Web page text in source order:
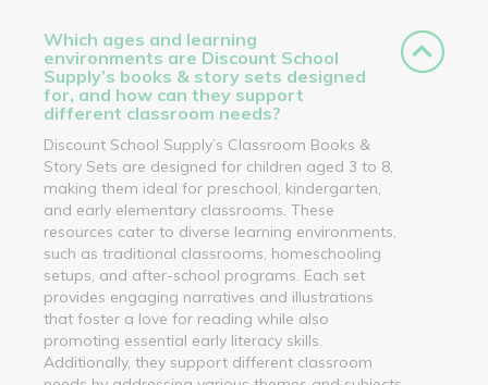
Which ages and learning
environments are Discount School
Supply’s books & story sets designed
for, and how can they support
different classroom needs?
Discount School Supply’s Classroom Books &
Story Sets are designed for children aged 3 to 8,
making them ideal for preschool, kindergarten,
and early elementary classrooms. These
resources cater to diverse learning environments,
such as traditional classrooms, homeschooling
setups, and after-school programs. Each set
provides engaging narratives and illustrations
that foster a love for reading while also
promoting essential early literacy skills.
Additionally, they support different classroom